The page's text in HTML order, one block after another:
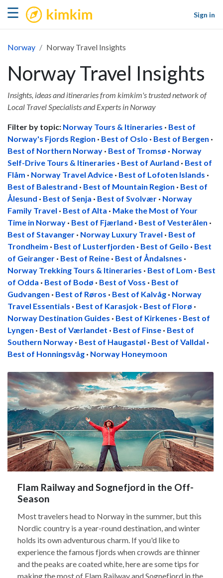
☰ kimkim
Sign in
Norway Norway Travel Insights
Norway Travel Insights
Insights, ideas and itineraries from kimkim's trusted network of
Local Travel Specialists and Experts in Norway
Filter by topic: Norway Tours & Itineraries · Best of
Norway's Fjords Region · Best of Oslo · Best of Bergen ·
Best of Northern Norway · Best of Tromsø · Norway
Self-Drive Tours & Itineraries · Best of Aurland · Best of
Flåm · Norway Travel Advice · Best of Lofoten Islands ·
Best of Balestrand · Best of Mountain Region · Best of
Ålesund · Best of Senja · Best of Svolvær · Norway
Family Travel · Best of Alta · Make the Most of Your
Time in Norway · Best of Fjærland · Best of Vesterålen ·
Best of Stavanger · Norway Luxury Travel · Best of
Trondheim · Best of Lusterfjorden · Best of Geilo · Best
of Geiranger · Best of Reine · Best of Åndalsnes ·
Norway Trekking Tours & Itineraries · Best of Lom · Best
of Odda · Best of Bodø · Best of Voss · Best of
Gudvangen · Best of Røros · Best of Kalvåg · Norway
Travel Essentials · Best of Karasjok · Best of Florø ·
Norway Destination Guides · Best of Kirkenes · Best of
Lyngen · Best of Værlandet · Best of Finse · Best of
Southern Norway · Best of Haugastøl · Best of Valldal ·
Best of Honningsvåg · Norway Honeymoon
Flam Railway and Sognefjord in the Off-
Season
Most travelers head to Norway in the summer, but this
Nordic country is a year-round destination, and winter
holds its own adventurous charm. If you'd like to
experience the famous fjords when crowds are thinner
and the peaks are coated white, here are some tips for
making the most of Flam Railway and Sognefjord in the